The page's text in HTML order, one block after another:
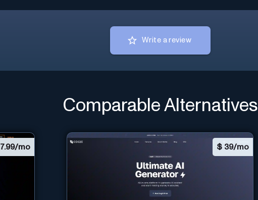
Write a review
Comparable Alternatives
7.99/mo $ 39/mo